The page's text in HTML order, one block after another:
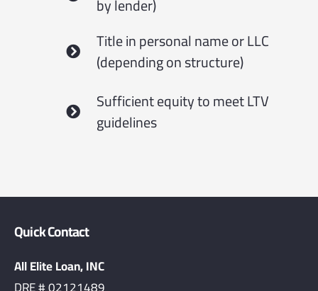
by lender)
Title in personal name or LLC
(depending on structure)
Sufficient equity to meet LTV
guidelines
Quick Contact
All Elite Loan, INC